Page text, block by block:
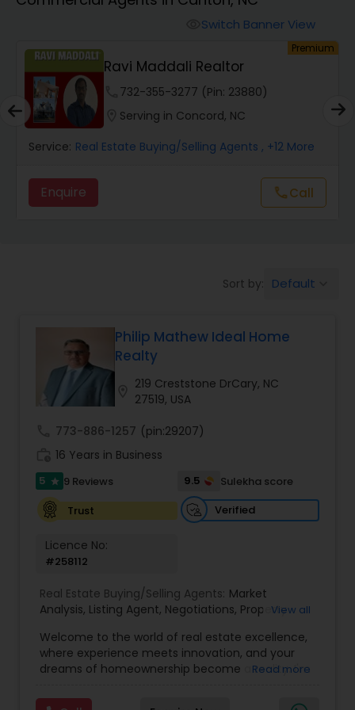
Mobile Homes Realtor
Real Estate Investors
Buyers Agents
Sellers Agents
New Construction
Foreclosed Properties Agents
First Time Home Buyer Agents
Switch Banner View
Premium
Ravi Maddali Realtor
732-355-3277 (Pin: 23880)
Serving in Concord, NC
Service: Real Estate Buying/Selling Agents , +12 More
Enquire callCall
Sort by: Default
Philip Mathew Ideal Home
Realty
219 Creststone DrCary, NC
27519, USA
773-886-1257 (pin:29207)
16 Years in Business
5 star 9 Reviews 9.5
Sulekha score
Trust
Verified
Licence No:
#258112
Real Estate Buying/Selling Agents: Market
Analysis, Listing Agent, Negotiations, Property
commercial property assistance
View all
Welcome to the world of real estate excellence,
where experience meets innovation, and your
dreams of homeownership become a reality. I'm
Mortgage Loan Originator, proudly serving the
Read more